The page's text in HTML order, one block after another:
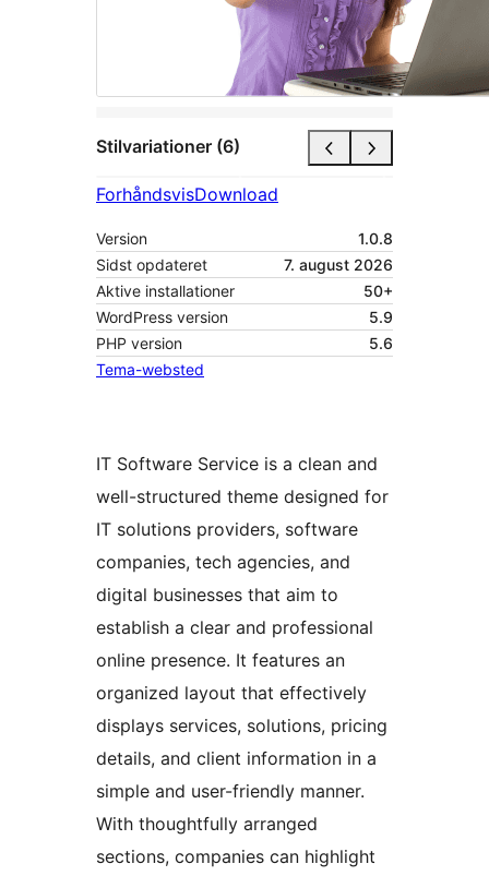
Stilvariationer (6)
ForhåndsvisDownload
Version
1.0.8
Sidst opdateret
7. august 2026
Aktive installationer
50+
WordPress version
5.9
PHP version
5.6
Tema-websted
IT Software Service is a clean and
well-structured theme designed for
IT solutions providers, software
companies, tech agencies, and
digital businesses that aim to
establish a clear and professional
online presence. It features an
organized layout that effectively
displays services, solutions, pricing
details, and client information in a
simple and user-friendly manner.
With thoughtfully arranged
sections, companies can highlight